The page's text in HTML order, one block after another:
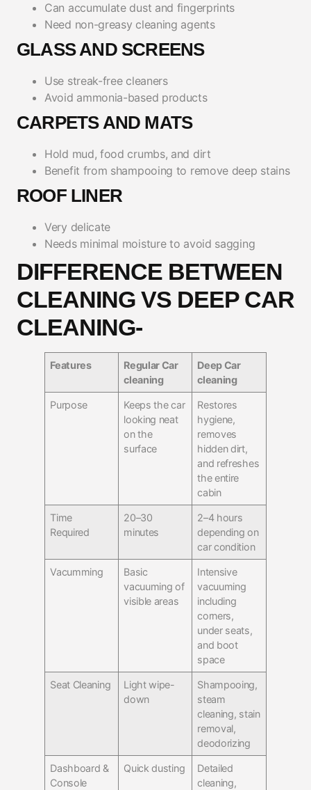
Can accumulate dust and fingerprints
Need non-greasy cleaning agents
GLASS AND SCREENS
Use streak-free cleaners
Avoid ammonia-based products
CARPETS AND MATS
Hold mud, food crumbs, and dirt
Benefit from shampooing to remove deep stains
ROOF LINER
Very delicate
Needs minimal moisture to avoid sagging
DIFFERENCE BETWEEN
CLEANING VS DEEP CAR
CLEANING-
Features
Regular Car
cleaning
Deep Car
cleaning
Purpose
Keeps the car
looking neat
on the
surface
Restores
hygiene,
removes
hidden dirt,
and refreshes
the entire
cabin
Time
Required
20–30
minutes
2–4 hours
depending on
car condition
Vacumming
Basic
vacuuming of
visible areas
Intensive
vacuuming
including
corners,
under seats,
and boot
space
Seat Cleaning
Light wipe-
down
Shampooing,
steam
cleaning, stain
removal,
deodorizing
Dashboard &
Console
Quick dusting
Detailed
cleaning,